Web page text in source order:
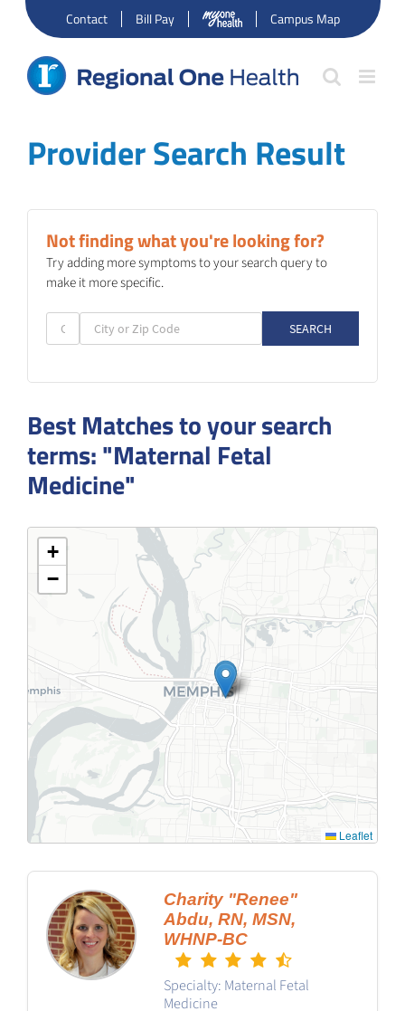
Skip
content
Contact Bill Pay Campus Map
Provider Search Result
Not finding what you're looking for?
Try adding more symptoms to your search query to
make it more specific.
Best Matches to your search
terms: "Maternal Fetal
Medicine"
Charity "Renee"
Abdu, RN, MSN,
WHNP-BC
Specialty: Maternal Fetal
Medicine
+
−
Leaflet